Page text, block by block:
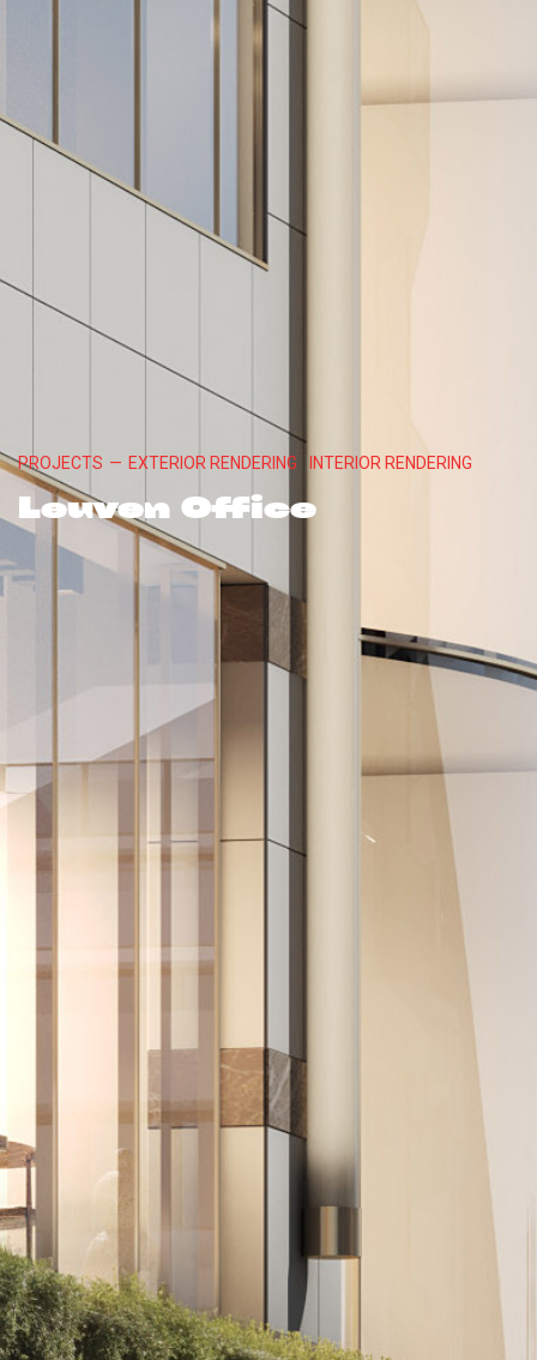
PROJECTS — EXTERIOR RENDERING INTERIOR RENDERING
Leuven Office